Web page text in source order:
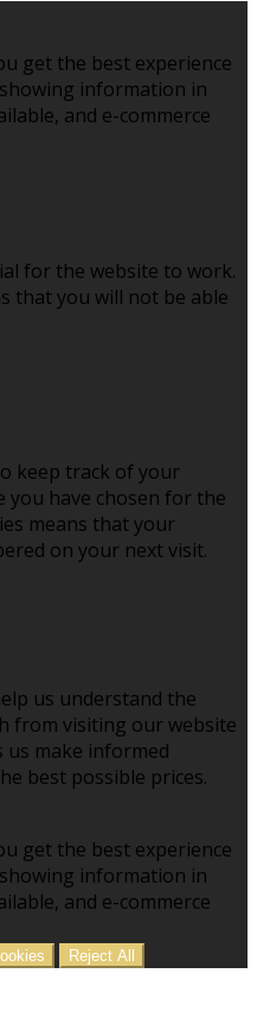
get the best experience
information in
and e-commerce
for the website to work.
that you will not be able
keep track of your
you have chosen for the
means that your
on your next visit.
us understand the
from visiting our website
make informed
best possible prices.
get the best experience
information in
and e-commerce
Reject All